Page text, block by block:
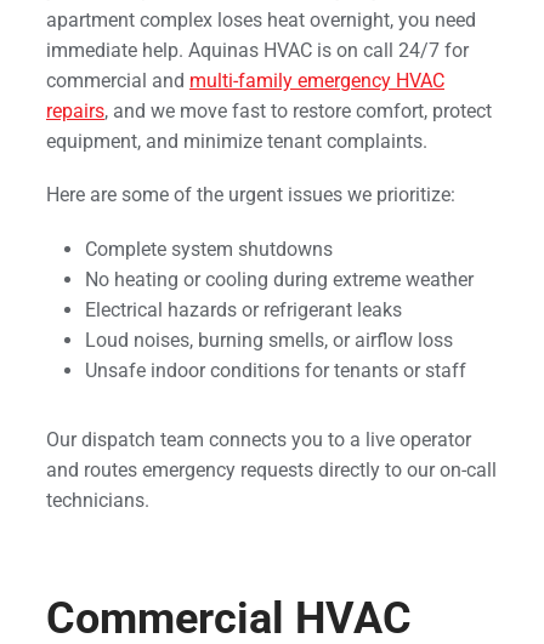
apartment complex loses heat overnight, you need
immediate help. Aquinas HVAC is on call 24/7 for
commercial and multi-family emergency HVAC
repairs, and we move fast to restore comfort, protect
equipment, and minimize tenant complaints.
Here are some of the urgent issues we prioritize:
Complete system shutdowns
No heating or cooling during extreme weather
Electrical hazards or refrigerant leaks
Loud noises, burning smells, or airflow loss
Unsafe indoor conditions for tenants or staff
Our dispatch team connects you to a live operator
and routes emergency requests directly to our on-call
technicians.
Commercial HVAC